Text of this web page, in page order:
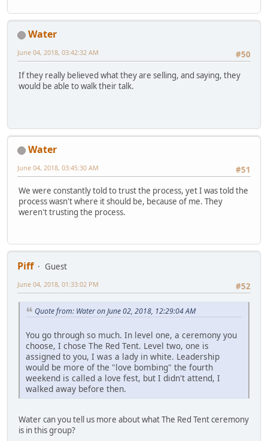
Water
#50
June 04, 2018, 03:42:32 AM
If they really believed what they are selling, and saying, they
would be able to walk their talk.
Water
#51
June 04, 2018, 03:45:30 AM
We were constantly told to trust the process, yet I was told the
process wasn't where it should be, because of me. They
weren't trusting the process.
Piff
Guest
#52
June 04, 2018, 01:33:02 PM
Quote from: Water on June 02, 2018, 12:29:04 AM
You go through so much. In level one, a ceremony you
choose, I chose The Red Tent. Level two, one is
assigned to you, I was a lady in white. Leadership
would be more of the "love bombing" the fourth
weekend is called a love fest, but I didn't attend, I
walked away before then.
Water can you tell us more about what The Red Tent ceremony
is in this group?